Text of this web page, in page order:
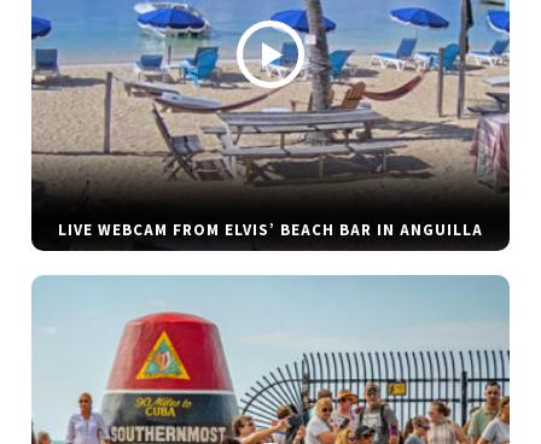
LIVE WEBCAM FROM ELVIS’ BEACH BAR IN ANGUILLA